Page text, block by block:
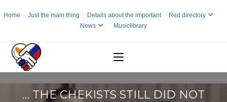
toHome Just the main thing Details about the important
Red directory
News
Musiclibrary
… THE CHEKISTS STILL DID NOT